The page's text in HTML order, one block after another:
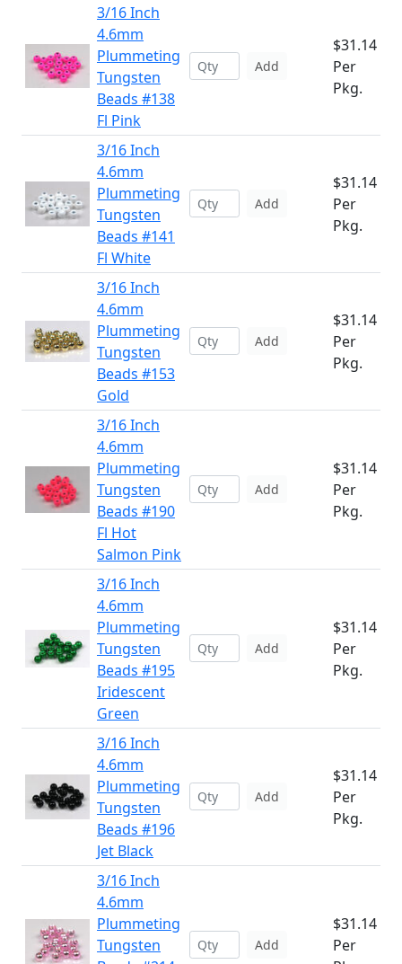
3/16 Inch
4.6mm
Plummeting
Tungsten
Beads #138
Fl Pink
Add
$31.14
Per
Pkg.
3/16 Inch
4.6mm
Plummeting
Tungsten
Beads #141
Fl White
Add
$31.14
Per
Pkg.
3/16 Inch
4.6mm
Plummeting
Tungsten
Beads #153
Gold
Add
$31.14
Per
Pkg.
3/16 Inch
4.6mm
Plummeting
Tungsten
Beads #190
Fl Hot
Salmon Pink
Add
$31.14
Per
Pkg.
3/16 Inch
4.6mm
Plummeting
Tungsten
Beads #195
Iridescent
Green
Add
$31.14
Per
Pkg.
3/16 Inch
4.6mm
Plummeting
Tungsten
Beads #196
Jet Black
Add
$31.14
Per
Pkg.
3/16 Inch
4.6mm
Plummeting
Tungsten
Add
$31.14
Per